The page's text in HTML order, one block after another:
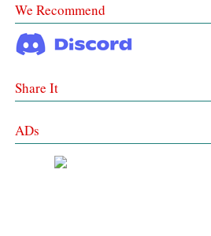
We Recommend
Share It
ADs